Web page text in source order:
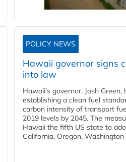
POLICY NEWS
Hawaii governor signs
into law
Hawaii’s governor, Josh
establishing a clean fuel
carbon intensity of transport
2019 levels by 2045. The
Hawaii the fifth US state to
California, Oregon,